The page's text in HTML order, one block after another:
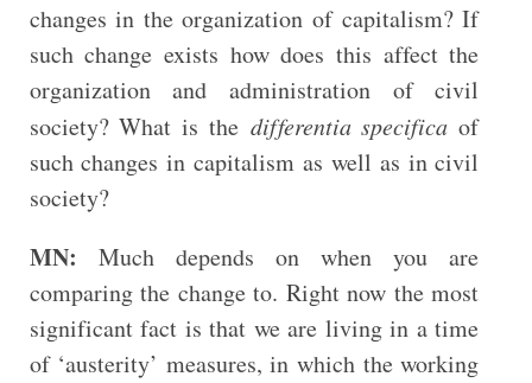
changes in the organization of capitalism? If
such change exists how does this affect the
organization and administration of civil
society? What is the differentia specifica of
such changes in capitalism as well as in civil
society?
MN: Much depends on when you are
comparing the change to. Right now the most
significant fact is that we are living in a time
of ‘austerity’ measures, in which the working